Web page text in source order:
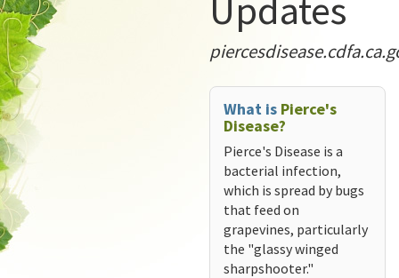
What is Pierce's
Disease?
Pierce's Disease is a
bacterial infection,
which is spread by bugs
that feed on
grapevines, particularly
the "glassy winged
sharpshooter."